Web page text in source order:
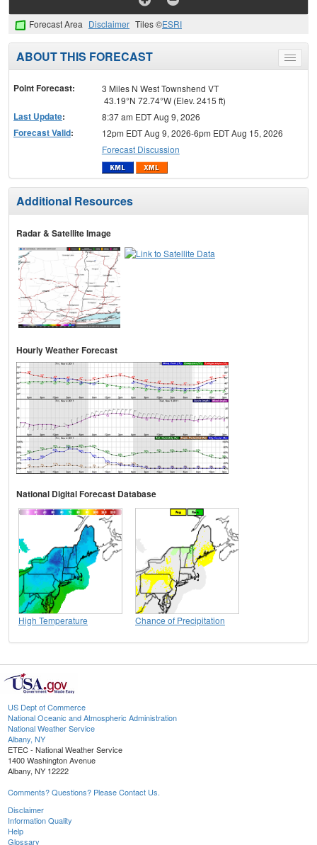
Forecast Area Disclaimer Tiles ©ESRI
Toggle
menu
ABOUT THIS FORECAST
Point Forecast:
3 Miles N West Townshend VT
43.19°N 72.74°W (Elev. 2415 ft)
Last Update: 8:37 am EDT Aug 9, 2026
Forecast Valid:
12pm EDT Aug 9, 2026-6pm EDT Aug 15, 2026
Forecast Discussion
Additional Resources
Radar & Satellite Image
Hourly Weather Forecast
National Digital Forecast Database
High Temperature Chance of Precipitation
US Dept of Commerce
National Oceanic and Atmospheric Administration
National Weather Service
Albany, NY
ETEC - National Weather Service
1400 Washington Avenue
Albany, NY 12222
Comments? Questions? Please Contact Us.
Disclaimer
Information Quality
Help
Glossary